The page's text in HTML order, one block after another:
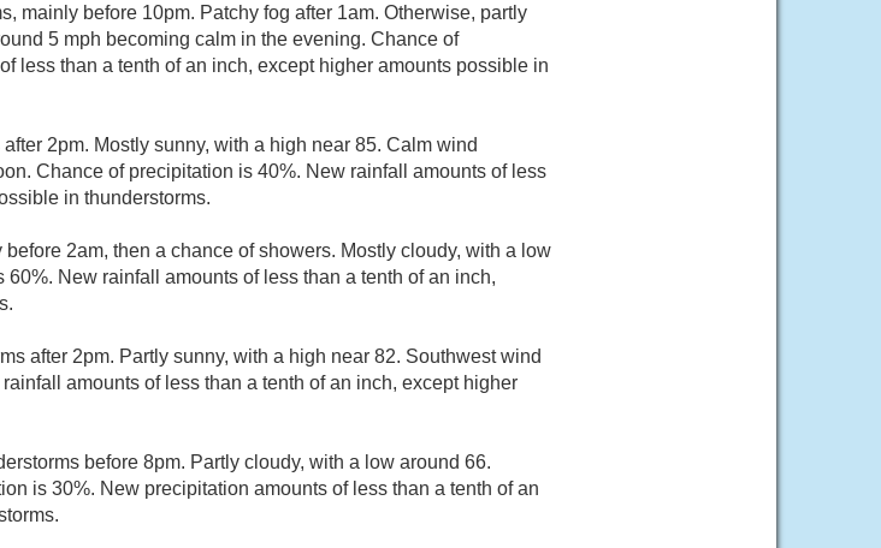
mainly before 10pm. Patchy fog after 1am. Otherwise, partly
5 mph becoming calm in the evening. Chance of
less than a tenth of an inch, except higher amounts possible in
2pm. Mostly sunny, with a high near 85. Calm wind
Chance of precipitation is 40%. New rainfall amounts of less
in thunderstorms.
2am, then a chance of showers. Mostly cloudy, with a low
New rainfall amounts of less than a tenth of an inch,
after 2pm. Partly sunny, with a high near 82. Southwest wind
amounts of less than a tenth of an inch, except higher
before 8pm. Partly cloudy, with a low around 66.
is 30%. New precipitation amounts of less than a tenth of an